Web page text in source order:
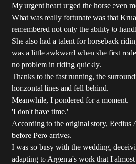
My urgent heart urged the horse even
What was really fortunate was that
remembered not only the ability to
She also had a talent for horseback
was a little awkward when she first
no problem in riding quickly.
Thanks to the fast running, the
horizontal lines and fell behind.
Meanwhile, I pondered for a moment.
'I don't have time.'
According to the original story, Redius
before Pero arrives.
I was so busy with the wedding,
adapting to Argenta's work that I